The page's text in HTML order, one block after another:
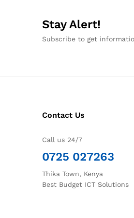
Stay Alert!
Subscribe to get
Contact Us
Call us 24/7
0725 027263
Thika Town, Kenya
Best Budget ICT Solutions